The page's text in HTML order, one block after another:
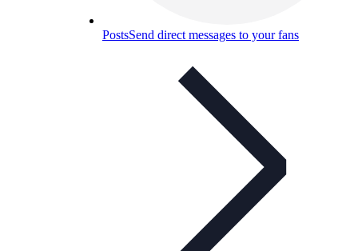
PostsSend direct messages to your fans